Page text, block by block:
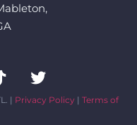
| Privacy Policy | Terms of